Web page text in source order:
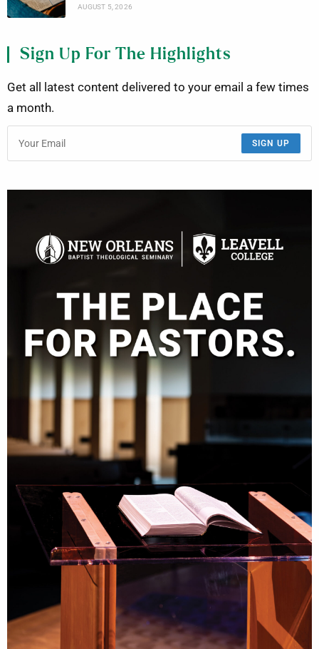
AUGUST 5, 2026
Sign Up For The Highlights
Get all latest content delivered to your email a few times
a month.
SIGN UP